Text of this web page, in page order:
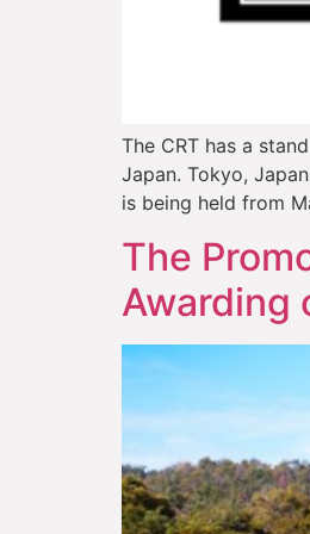
The CRT has a
Japan. Tokyo,
is being held from
The
Awarding